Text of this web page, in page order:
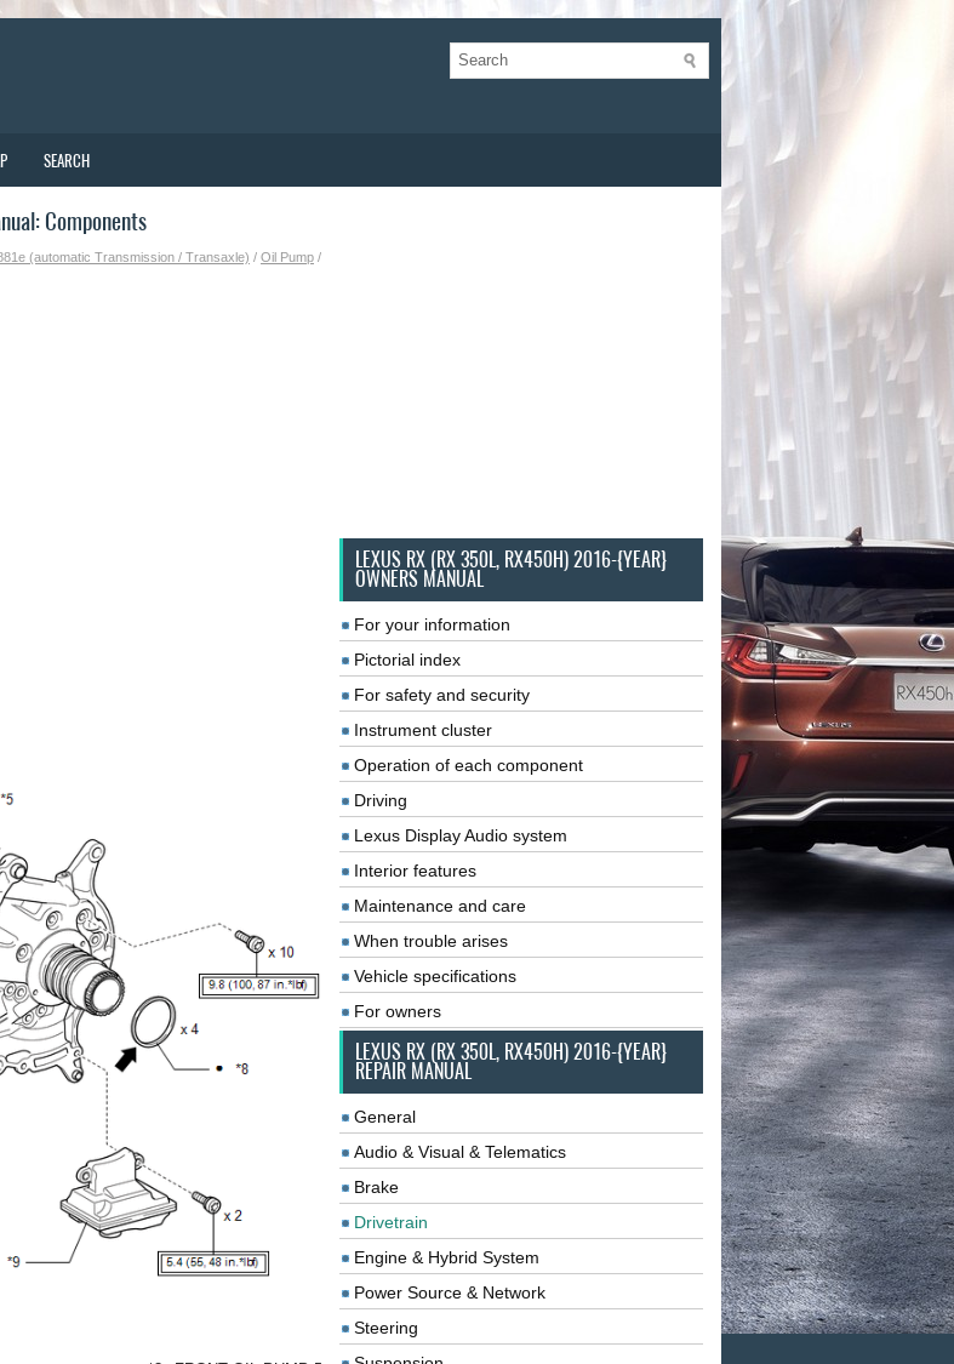
SEARCH
Components
(automatic Transmission / Transaxle) / Oil Pump /
LEXUS RX (RX 350L, RX450H) 2016-{YEAR}
OWNERS MANUAL
For your information
Pictorial index
For safety and security
Instrument cluster
Operation of each component
Driving
Lexus Display Audio system
Interior features
Maintenance and care
When trouble arises
Vehicle specifications
For owners
LEXUS RX (RX 350L, RX450H) 2016-{YEAR}
REPAIR MANUAL
General
Audio & Visual & Telematics
Brake
Drivetrain
Engine & Hybrid System
Power Source & Network
Steering